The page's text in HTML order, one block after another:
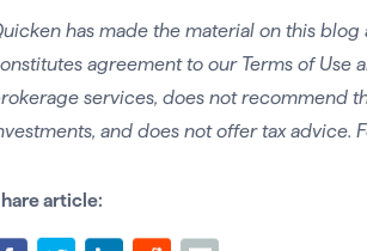
has made the material on this
agreement to our Terms of Use
services, does not recommend
and does not offer tax advice.
article: